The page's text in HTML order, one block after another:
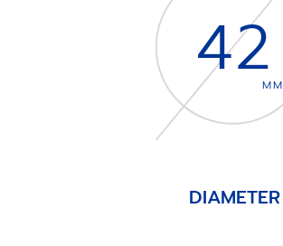
42MM
DIAMETER